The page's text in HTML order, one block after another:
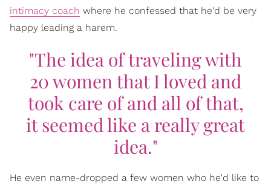
intimacy coach where he confessed that he'd be very
happy leading a harem.
"The idea of traveling with
20 women that I loved and
took care of and all of that,
it seemed like a really great
idea."
He even name-dropped a few women who he'd like to